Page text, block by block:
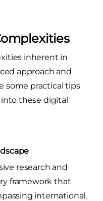
inherent in
approach and
some practical tips
these digital
research and
framework that
international,